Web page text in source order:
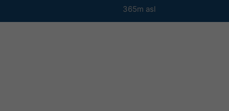
365m asl